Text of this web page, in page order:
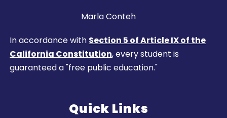
Marla Conteh
In accordance with Section 5 of Article IX of the
California Constitution, every student is
guaranteed a "free public education."
Quick Links